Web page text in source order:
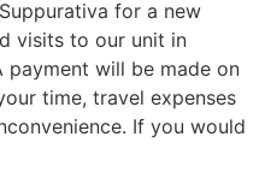
for a new
visits to our unit in
payment will be made on
time, travel expenses
If you would